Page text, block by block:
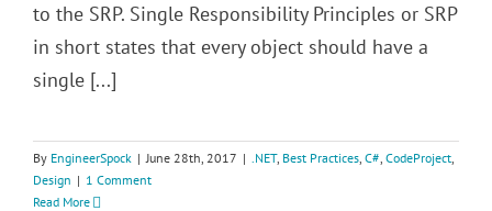
to the SRP. Single Responsibility Principles or SRP
in short states that every object should have a
single [...]
By EngineerSpock | June 28th, 2017 | .NET, Best Practices, C#, CodeProject,
Design | 1 Comment
Read More